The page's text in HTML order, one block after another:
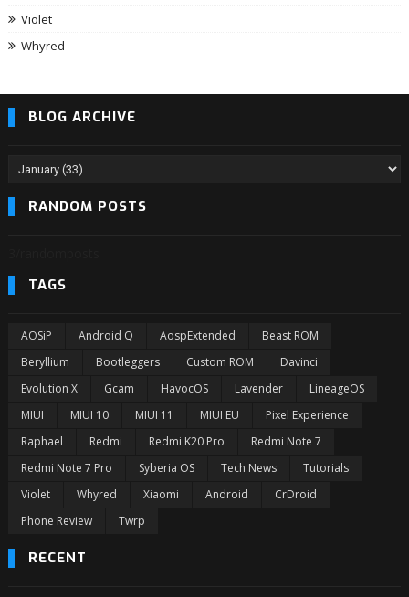
Violet
Whyred
BLOG ARCHIVE
RANDOM POSTS
TAGS
AOSiP Android Q AospExtended
Beast ROM
Beryllium
Bootleggers Custom ROM
Davinci
Evolution X
Gcam HavocOS Lavender
LineageOS
MIUI
MIUI 10 MIUI 11 MIUI EU
Pixel Experience
Raphael
Redmi Redmi K20 Pro
Redmi Note 7
Redmi Note 7 Pro
Syberia OS Tech News
Tutorials
Violet
Whyred Xiaomi Android
CrDroid
Phone Review
Twrp
RECENT